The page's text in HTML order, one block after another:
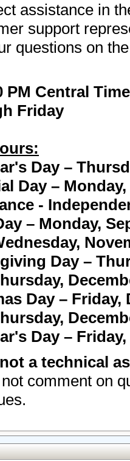
assistance in
support
questions on
PM Central Time
Friday
Day –
Day – Monday,
-
– Monday,
Day –
Day – Friday,
Day –
a technical
comment on